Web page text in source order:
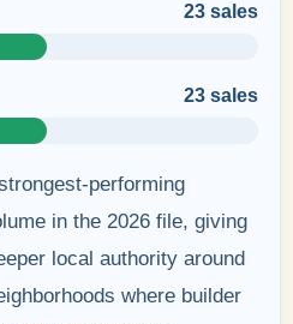
23 sales
23 sales
performing
in the 2026 file, giving
local authority around
where builder